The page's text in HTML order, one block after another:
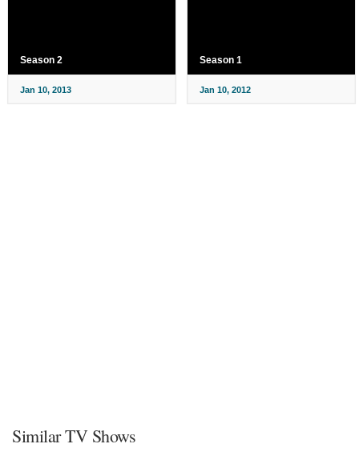
Season 2
Jan 10, 2013
Season 1
Jan 10, 2012
Similar TV Shows